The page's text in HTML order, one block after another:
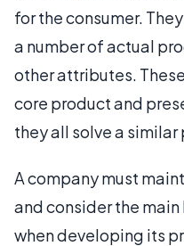
for the consumer.
a number of actual
other attributes.
core product and
they all solve a
A company must
and consider the
when developing its